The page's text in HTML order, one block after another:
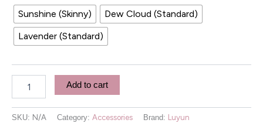
Sunshine (Skinny)
Dew Cloud (Standard)
Lavender (Standard)
Add to cart
SKU: N/A Category: Accessories Brand: Luyun